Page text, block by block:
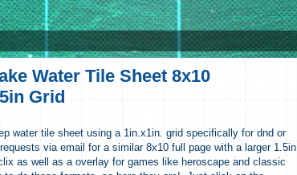
Water Tile Sheet 8x10
Grid
water tile sheet using a 1in.x1in. grid specifically for dnd or
via email for a similar 8x10 full page with a larger 1.5in
as well as a overlay for games like heroscape and classic